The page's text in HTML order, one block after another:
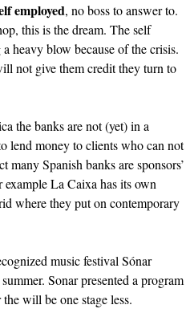
employed, no boss to answer to.
this is the dream. The self
heavy blow because of the crisis.
not give them credit they turn to
the banks are not (yet) in a
lend money to clients who can not
many Spanish banks are sponsors’
La Caixa has its own
where they put on contemporary
music festival Sónar
Sonar presented a program
will be one stage less.